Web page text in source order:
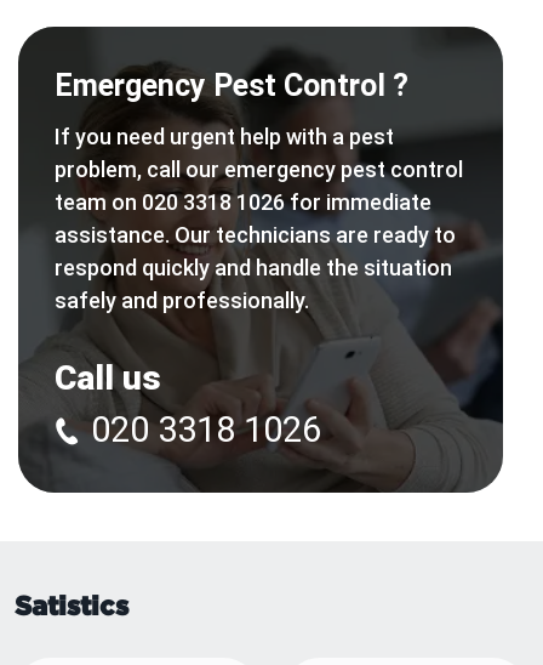
Emergency Pest Control ?
If you need urgent help with a pest
problem, call our emergency pest control
team on 020 3318 1026 for immediate
assistance. Our technicians are ready to
respond quickly and handle the situation
safely and professionally.
Call us
020 3318 1026
Satistics